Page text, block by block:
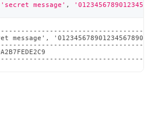
'secret message' ,
message',